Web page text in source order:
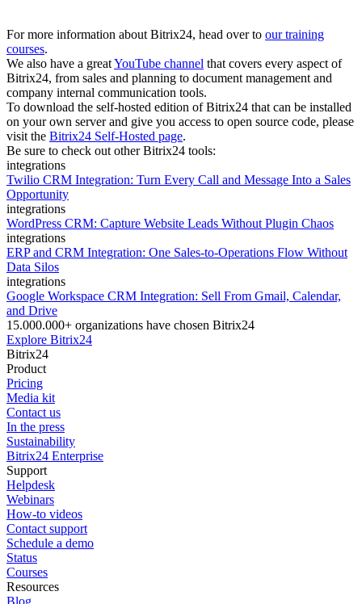
For more information about Bitrix24, head over to our training
courses.
We also have a greatYouTube channel that covers every aspect of
Bitrix24, from sales and planning to document management and
company internal communication tools.
To download the self-hosted edition of Bitrix24 that can be installed
on your own server and give you access to open source code, please
visit the Bitrix24 Self-Hosted page.
Be sure to check out other Bitrix24 tools:
integrations
Twilio CRM Integration: Turn Every Call and Message Into a Sales
Opportunity
integrations
WordPress CRM: Capture Website Leads Without Plugin Chaos
integrations
ERP and CRM Integration: One Sales-to-Operations Flow Without
Data Silos
integrations
Google Workspace CRM Integration: Sell From Gmail, Calendar,
and Drive
15.000.000+ organizations have chosen Bitrix24
Explore Bitrix24
Bitrix24
Product
Pricing
Media kit
Contact us
In the press
Sustainability
Bitrix24 Enterprise
Support
Helpdesk
Webinars
How-to videos
Contact support
Schedule a demo
Status
Courses
Resources
Blog